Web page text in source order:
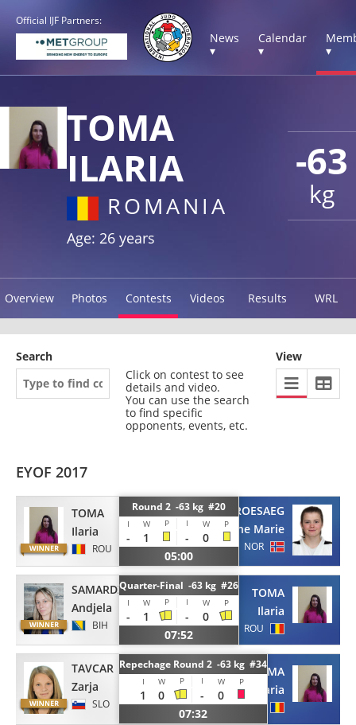
Official IJF Partners:
News
▾
Calendar
▾
▾
-63
kg
TOMA
ILARIA
ROMANIA
Age: 26 years
Overview Photos Contests Videos Results WRL
Search
Click on contest to see
details and video.
You can use the search
to find specific
opponents, events, etc.
View
EYOF 2017
TOMA
Ilaria
ROU
Round 2 -63 kg #20
I W P I W P
- 1 -
0
05:00
ROESAEG
Stine Marie
NOR
SAMARDZIC
Andjela
BIH
Quarter-Final -63 kg #26
I W P I W P
- 1 -
0
07:52
TOMA
Ilaria
ROU
TAVCAR
Zarja
SLO
Repechage Round 2 -63 kg #34
I W P I W P
1 0 -
0
07:32
TOMA
Ilaria
ROU